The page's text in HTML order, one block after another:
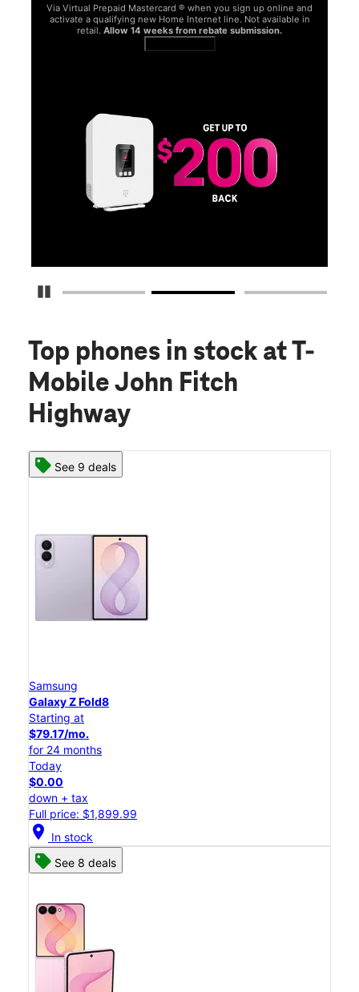
Pause Carousel
Via Virtual Prepaid Mastercard ® when you sign up online and
activate a qualifying new Home Internet line. Not available in
retail. Allow 14 weeks from rebate submission.
Top phones in stock at T-
Mobile John Fitch
Highway
See 9 deals
Samsung
Galaxy Z Fold8
Starting at
$79.17/mo.
for 24 months
Today
$0.00
down + tax
Full price: $1,899.99
location_on In stock
See 8 deals